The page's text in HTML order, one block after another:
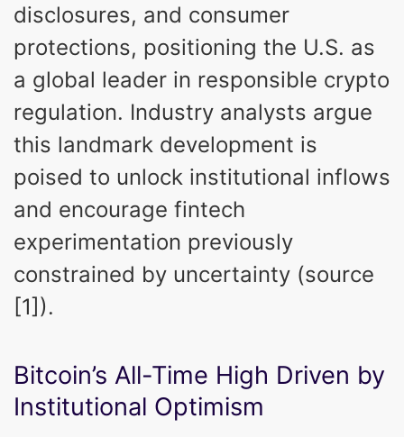
disclosures, and consumer
protections, positioning the U.S. as
a global leader in responsible crypto
regulation. Industry analysts argue
this landmark development is
poised to unlock institutional inflows
and encourage fintech
experimentation previously
constrained by uncertainty (source
[1]).
Bitcoin’s All-Time High Driven by
Institutional Optimism